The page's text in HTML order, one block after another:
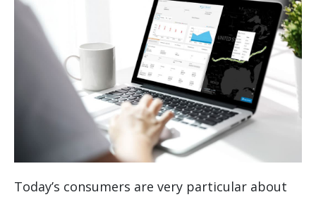
Today’s consumers are very particular about